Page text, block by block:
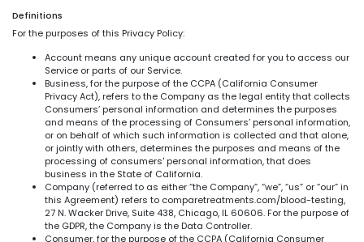
Definitions
For the purposes of this Privacy Policy:
Account means any unique account created for you to access our
Service or parts of our Service.
Business, for the purpose of the CCPA (California Consumer
Privacy Act), refers to the Company as the legal entity that collects
Consumers’ personal information and determines the purposes
and means of the processing of Consumers’ personal information,
or on behalf of which such information is collected and that alone,
or jointly with others, determines the purposes and means of the
processing of consumers' personal information, that does
business in the State of California.
Company (referred to as either “the Company”, “we”, “us” or “our” in
this Agreement) refers to comparetreatments.com/blood-testing,
27 N. Wacker Drive, Suite 438, Chicago, IL 60606. For the purpose of
the GDPR, the Company is the Data Controller.
Consumer, for the purpose of the CCPA (California Consumer